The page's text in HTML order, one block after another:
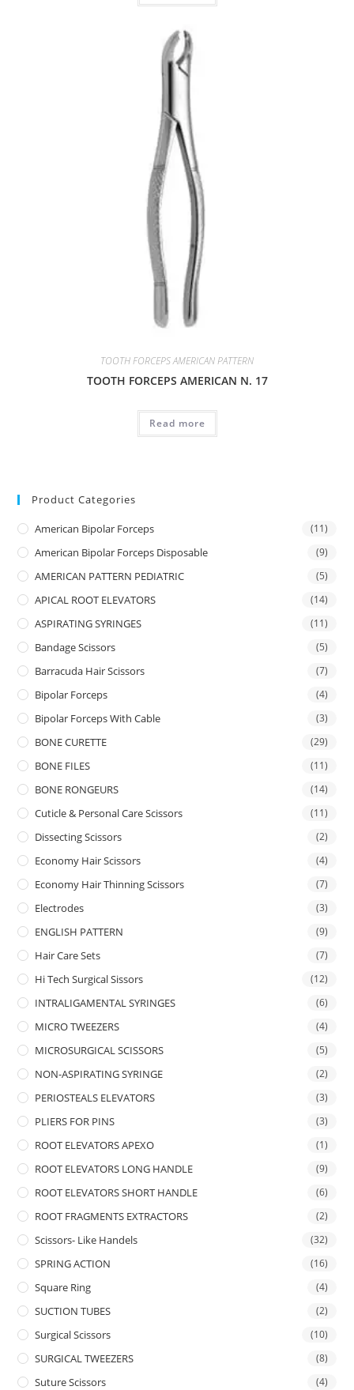
TOOTH FORCEPS AMERICAN PATTERN
TOOTH FORCEPS AMERICAN N. 17
Read more
Product Categories
American Bipolar Forceps (11)
American Bipolar Forceps Disposable (9)
AMERICAN PATTERN PEDIATRIC (5)
APICAL ROOT ELEVATORS (14)
ASPIRATING SYRINGES (11)
Bandage Scissors (5)
Barracuda Hair Scissors (7)
Bipolar Forceps (4)
Bipolar Forceps With Cable (3)
BONE CURETTE (29)
BONE FILES (11)
BONE RONGEURS (14)
Cuticle & Personal Care Scissors (11)
Dissecting Scissors (2)
Economy Hair Scissors (4)
Economy Hair Thinning Scissors (7)
Electrodes (3)
ENGLISH PATTERN (9)
Hair Care Sets (7)
Hi Tech Surgical Sissors (12)
INTRALIGAMENTAL SYRINGES (6)
MICRO TWEEZERS (4)
MICROSURGICAL SCISSORS (5)
NON-ASPIRATING SYRINGE (2)
PERIOSTEALS ELEVATORS (3)
PLIERS FOR PINS (3)
ROOT ELEVATORS APEXO (1)
ROOT ELEVATORS LONG HANDLE (9)
ROOT ELEVATORS SHORT HANDLE (6)
ROOT FRAGMENTS EXTRACTORS (2)
Scissors- Like Handels (32)
SPRING ACTION (16)
Square Ring (4)
SUCTION TUBES (2)
Surgical Scissors (10)
SURGICAL TWEEZERS (8)
Suture Scissors (4)